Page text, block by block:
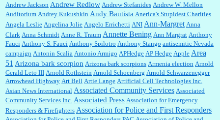
William P. Barrett: Not sure I get your point. The problem as I see it is not with the day....
Jim Czaplicki: What day should Kroger stores be offering the discount. We all know they
will probably offer a certain day....
:Thats not right and they'd onto honor there make it right program either bad kroger🤨...
Andrew Jackson Andrew Redlow Andrew Stefanides Andrew W. Mellon
Auditorium Andrey Kukushkin Andy Bautista Anerica's Stupidest Charities
Angela Leslie Angelina Jolie Angelo Errichetti ANI Ann-Margret Anna
Clark Anna Schmidt Anne R. Traum Annette Bening Ann Margrat Anthony
Fauci Anthony S. Fauci Anthony Spilotro Anthony Stango antisemitic Nevada
campaign Antonin Scalia Antonio Armigo APHedge AP Hedge Apple Area
51 Arizona bark scorpion Arizona bark scorpions Armenia election Arnold
Gerald Leto III Arnold Rothstein Arnold Schoenberg Arnold Schwarzenegger
Arrowhead Highway Art Bell Artie Lange Artificial Cell Technologies Inc.
Asian News International Associated Community Services Associated
Community Services Inc. Associated Press Association for Emergency
Responders & Firefighters Association for Police and First Responders